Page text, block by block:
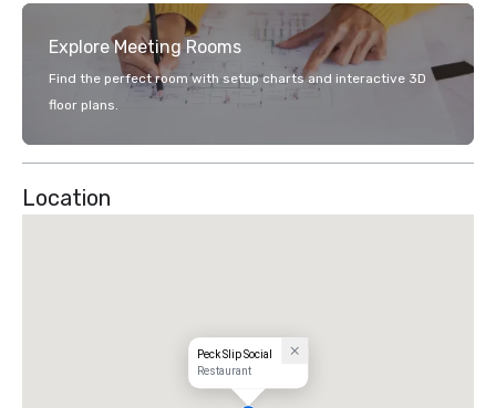
Explore Meeting Rooms
Find the perfect room with setup charts and interactive 3D
floor plans.
Location
Peck Slip Social
Restaurant